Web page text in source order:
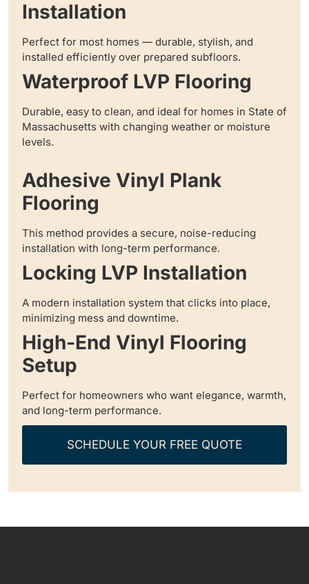
Installation
Perfect for most homes — durable, stylish, and
installed efficiently over prepared subfloors.
Waterproof LVP Flooring
Durable, easy to clean, and ideal for homes in State of
Massachusetts with changing weather or moisture
levels.
Adhesive Vinyl Plank
Flooring
This method provides a secure, noise-reducing
installation with long-term performance.
Locking LVP Installation
A modern installation system that clicks into place,
minimizing mess and downtime.
High-End Vinyl Flooring
Setup
Perfect for homeowners who want elegance, warmth,
and long-term performance.
SCHEDULE YOUR FREE QUOTE